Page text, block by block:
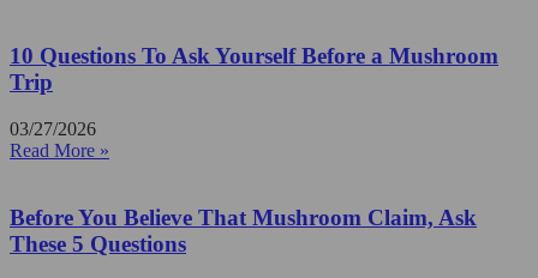
10 Questions To Ask Yourself Before a Mushroom
Trip
03/27/2026
Read More »
Before You Believe That Mushroom Claim, Ask
These 5 Questions